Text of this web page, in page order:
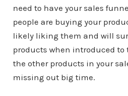
need to have your sales
people are buying your
likely liking them and will
products when introduced to
the other products in your
missing out big time.